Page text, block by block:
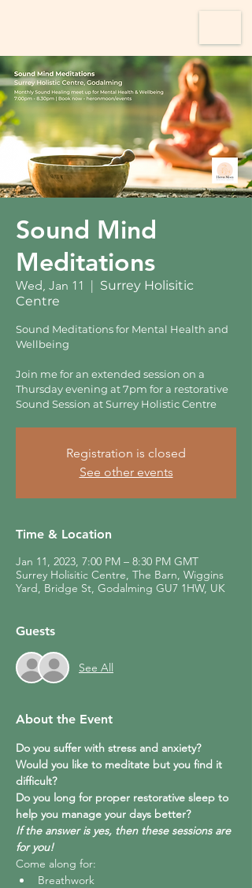
Sound Mind
Meditations
Wed, Jan 11
  |
Surrey Holisitic
Centre
Sound Meditations for Mental Health and
Wellbeing
Join me for an extended session on a
Thursday evening at 7pm for a restorative
Sound Session at Surrey Holistic Centre
Registration is closed
See other events
Time & Location
Jan 11, 2023, 7:00 PM – 8:30 PM GMT
Surrey Holisitic Centre, The Barn, Wiggins
Yard, Bridge St, Godalming GU7 1HW, UK
Guests
See All
About the Event
Do you suffer with stress and anxiety?
Would you like to meditate but you find it
difficult?
Do you long for proper restorative sleep to
help you manage your days better?
If the answer is yes, then these sessions are
for you!
Come along for:
Breathwork